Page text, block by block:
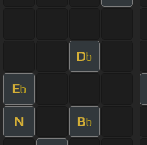
Db
Eb
N Bb